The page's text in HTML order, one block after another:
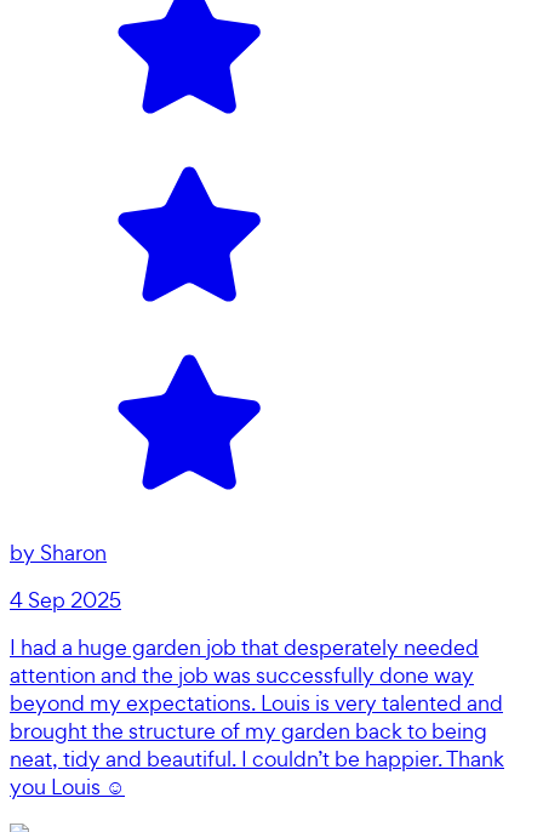
by Sharon
4 Sep 2025
I had a huge garden job that desperately needed
attention and the job was successfully done way
beyond my expectations. Louis is very talented and
brought the structure of my garden back to being
neat, tidy and beautiful. I couldn’t be happier. Thank
you Louis ☺️